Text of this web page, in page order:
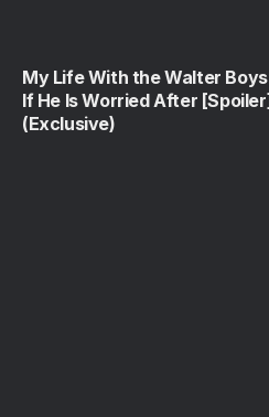
My Life With the Walter
If He Is Worried After
(Exclusive)